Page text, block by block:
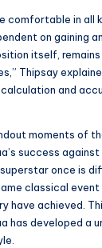
comfortable in all
on gaining
itself,
Thipsay
and
moments of
success
once is
classical
have achieved.
has developed a